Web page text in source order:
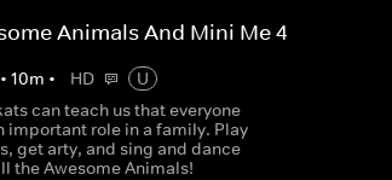
Animals And Mini Me 4
• 10m • HD
U
can teach us that everyone
important role in a family. Play
get arty, and sing and dance
the Awesome Animals!